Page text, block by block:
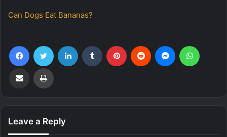
Can Dogs Eat Bananas?
FacebookTwitter LinkedIn Tumblr Pinterest Reddit Messenger
Share via Email Print
Leave a Reply